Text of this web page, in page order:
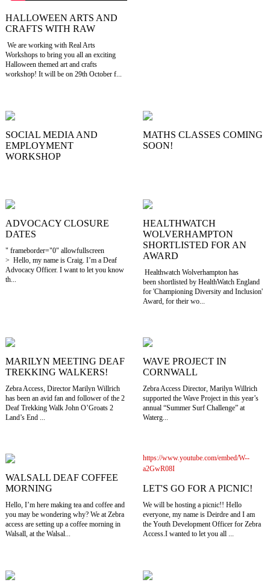
HALLOWEEN ARTS AND
CRAFTS WITH RAW
We are working with Real Arts
Workshops to bring you all an exciting
Halloween themed art and crafts
workshop! It will be on 29th October f...
SOCIAL MEDIA AND
EMPLOYMENT
WORKSHOP
MATHS CLASSES COMING
SOON!
ADVOCACY CLOSURE
DATES
" frameborder="0" allowfullscreen
> Hello, my name is Craig. I’m a Deaf
Advocacy Officer. I want to let you know
th...
HEALTHWATCH
WOLVERHAMPTON
SHORTLISTED FOR AN
AWARD
Healthwatch Wolverhampton has
been shortlisted by HealthWatch England
for 'Championing Diversity and Inclusion'
Award, for their wo...
MARILYN MEETING DEAF
TREKKING WALKERS!
Zebra Access, Director Marilyn Willrich
has been an avid fan and follower of the 2
Deaf Trekking Walk John O’Groats 2
Land’s End ...
WAVE PROJECT IN
CORNWALL
Zebra Access Director, Marilyn Willrich
supported the Wave Project in this year’s
annual “Summer Surf Challenge” at
Waterg...
WALSALL DEAF COFFEE
MORNING
Hello, I’m here making tea and coffee and
you may be wondering why? We at Zebra
access are setting up a coffee morning in
Walsall, at the Walsal...
https://www.youtube.com/embed/W--
a2GwR08I
LET'S GO FOR A PICNIC!
We will be hosting a picnic!! Hello
everyone, my name is Deirdre and I am
the Youth Development Officer for Zebra
Access.I wanted to let you all ...